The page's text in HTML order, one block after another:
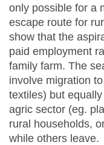
only possible for a
escape route for
show that the
paid employment
family farm. The
involve migration
textiles) but
agric sector (eg.
rural households,
while others